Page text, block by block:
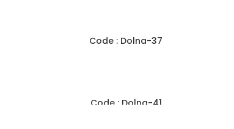
Code : Dolna-37
Code : Dolna-41